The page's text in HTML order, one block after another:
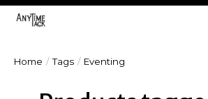
Home / Tags / Eventing